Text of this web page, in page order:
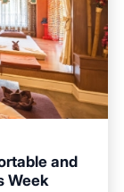
and
Week